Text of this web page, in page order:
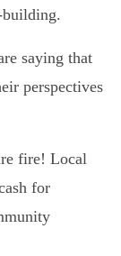
saying that
perspectives
fire! Local
for